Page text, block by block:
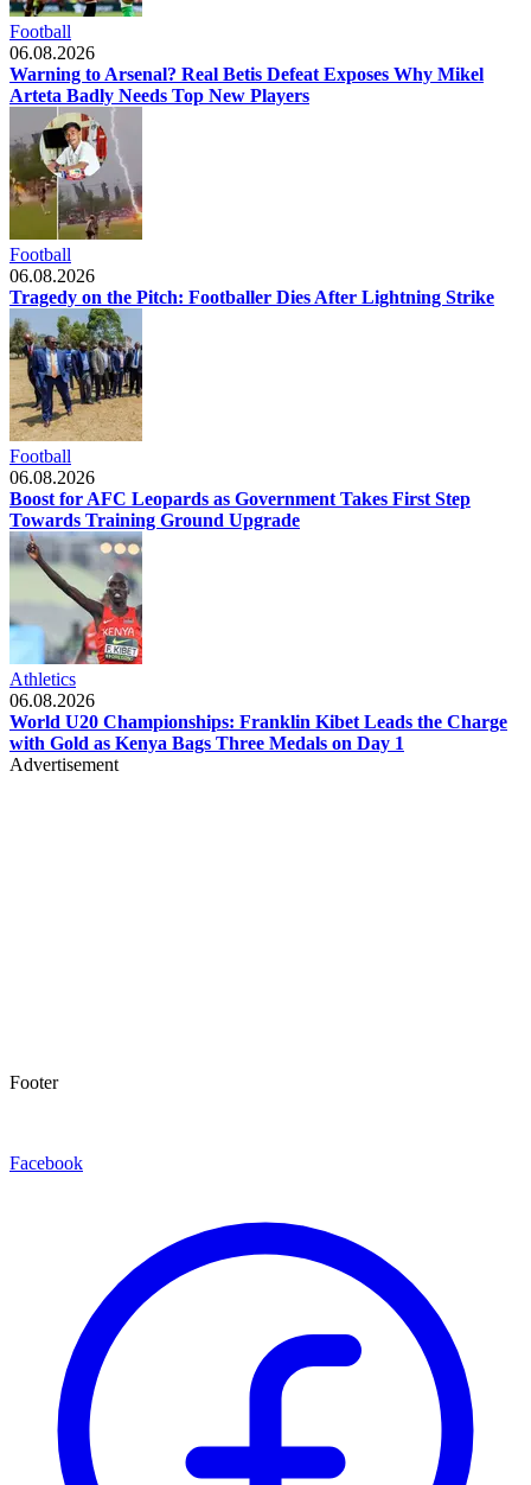
Football
06.08.2026
Warning to Arsenal? Real Betis Defeat Exposes Why Mikel
Arteta Badly Needs Top New Players
Football
06.08.2026
Tragedy on the Pitch: Footballer Dies After Lightning Strike
Football
06.08.2026
Boost for AFC Leopards as Government Takes First Step
Towards Training Ground Upgrade
Athletics
06.08.2026
World U20 Championships: Franklin Kibet Leads the Charge
with Gold as Kenya Bags Three Medals on Day 1
Advertisement
Footer
Facebook